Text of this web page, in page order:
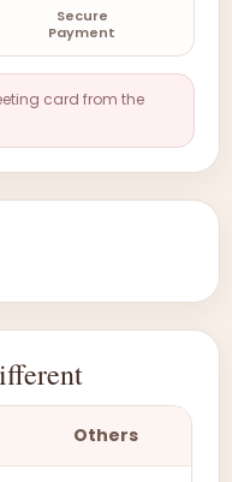
Secure
Payment
card from the
Others